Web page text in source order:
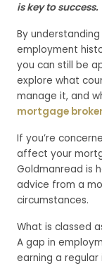
is key to success.
By
employment
you can still be
explore what
manage it, and
mortgage
If you’re
affect your
Goldmanread is
advice from a
circumstances.
What is classed
A gap in
earning a